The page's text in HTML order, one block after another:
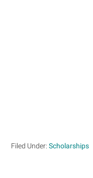
Filed Under:Scholarships